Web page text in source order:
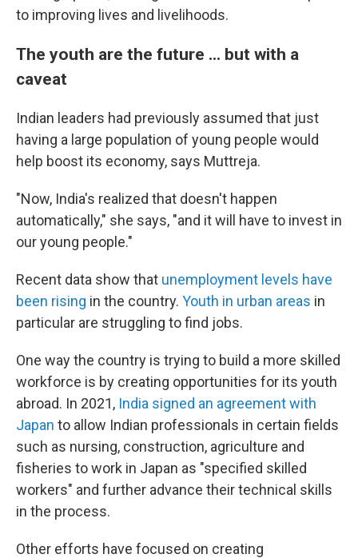
to improving lives and livelihoods.
The youth are the future ... but with a
caveat
Indian leaders had previously assumed that just
having a large population of young people would
help boost its economy, says Muttreja.
"Now, India's realized that doesn't happen
automatically," she says, "and it will have to invest in
our young people."
Recent data show that unemployment levels have
been rising in the country. Youth in urban areas in
particular are struggling to find jobs.
One way the country is trying to build a more skilled
workforce is by creating opportunities for its youth
abroad. In 2021, India signed an agreement with
Japan to allow Indian professionals in certain fields
such as nursing, construction, agriculture and
fisheries to work in Japan as "specified skilled
workers" and further advance their technical skills
in the process.
Other efforts have focused on creating